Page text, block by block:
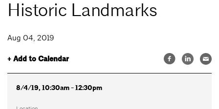
Historic Landmarks
Aug 04, 2019
+ Add to Calendar
8/4/19, 10:30am - 12:30pm